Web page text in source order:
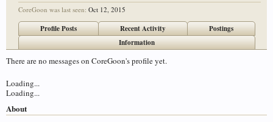
CoreGoon was last seen: Oct 12, 2015
Profile Posts Recent Activity
Postings
Information
There are no messages on CoreGoon's profile yet.
Loading...
Loading...
About